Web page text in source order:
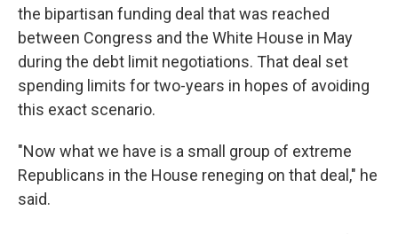
the bipartisan funding deal that was reached
between Congress and the White House in May
during the debt limit negotiations. That deal set
spending limits for two-years in hopes of avoiding
this exact scenario.
"Now what we have is a small group of extreme
Republicans in the House reneging on that deal," he
said.